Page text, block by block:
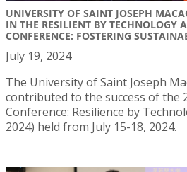
UNIVERSITY OF SAINT JOSEPH
IN THE RESILIENT BY TECHNOLOGY
CONFERENCE: FOSTERING
July 19, 2024
The University of Saint Joseph
contributed to the success of the
Conference: Resilience by
2024) held from July 15-18, 2024.